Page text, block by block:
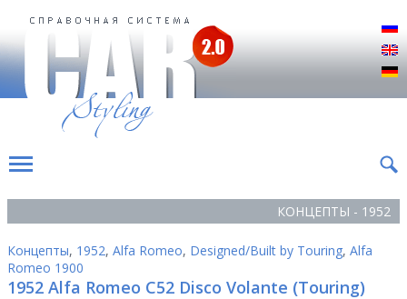
КОНЦЕПТЫ - 1952
Концепты, 1952, Alfa Romeo, Designed/Built by Touring, Alfa
Romeo 1900
1952 Alfa Romeo C52 Disco Volante (Touring)